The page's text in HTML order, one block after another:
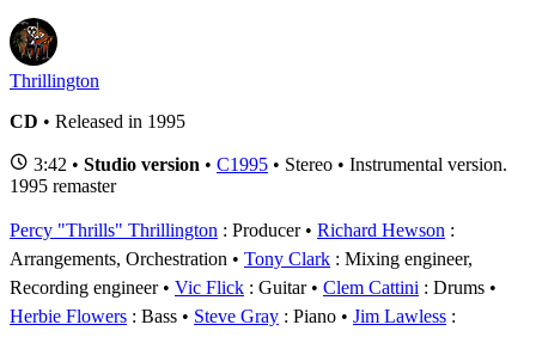
Thrillington
CD • Released in 1995
3:42 • Studio version • C1995 • Stereo • Instrumental version.
1995 remaster
Percy "Thrills" Thrillington : Producer Richard Hewson :
Arrangements, Orchestration
Tony Clark : Mixing engineer,
Recording engineer
Vic Flick : Guitar Clem Cattini : Drums
Herbie Flowers : Bass Steve Gray : Piano Jim Lawless :